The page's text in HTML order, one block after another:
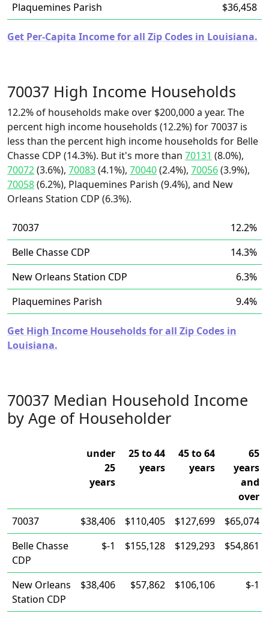
Plaquemines Parish
$36,458
Get Per-Capita Income for all Zip Codes in Louisiana.
70037 High Income Households
12.2% of households make over $200,000 a year. The
percent high income households (12.2%) for 70037 is
less than the percent high income households for Belle
Chasse CDP (14.3%). But it's more than 70131 (8.0%),
70072(3.6%), 70083(4.1%), 70040(2.4%), 70056(3.9%),
70058(6.2%), Plaquemines Parish (9.4%), and New
Orleans Station CDP (6.3%).
70037
12.2%
Belle Chasse CDP
14.3%
New Orleans Station CDP
6.3%
Plaquemines Parish
9.4%
Get High Income Households for all Zip Codes in
Louisiana.
70037 Median Household Income
by Age of Householder
under
25
years
25 to 44
years
45 to 64
years
65
years
and
over
70037
$38,406 $110,405 $127,699
$65,074
Belle Chasse
CDP
$-1 $155,128 $129,293 $54,861
New Orleans
Station CDP
$38,406 $57,862 $106,106 $-1